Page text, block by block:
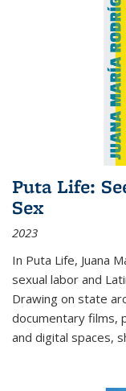
Puta Life:
Sex
2023
In Puta Life, Juana
sexual labor and
Drawing on state
documentary films,
and digital spaces,